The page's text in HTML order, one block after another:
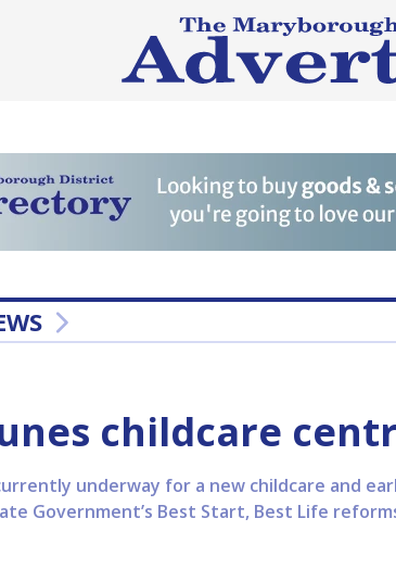
childcare
underway for a new childcare and
Government’s Best Start, Best Life